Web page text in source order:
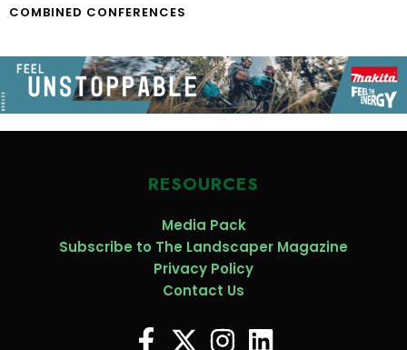
COMBINED CONFERENCES
RESOURCES
Media Pack
Subscribe to The Landscaper Magazine
Privacy Policy
Contact Us